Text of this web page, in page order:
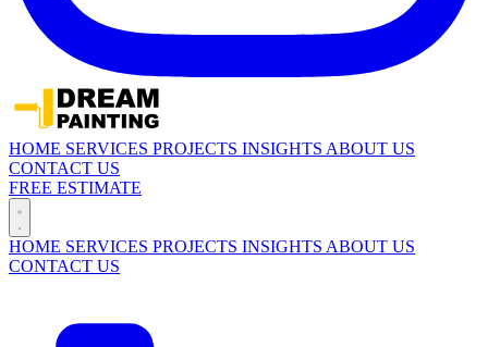
HOME SERVICES PROJECTS INSIGHTS ABOUT US
CONTACT US
FREE ESTIMATE
HOME SERVICES PROJECTS INSIGHTS ABOUT US
CONTACT US